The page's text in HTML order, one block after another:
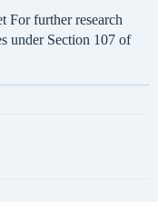
For further research
under Section 107 of